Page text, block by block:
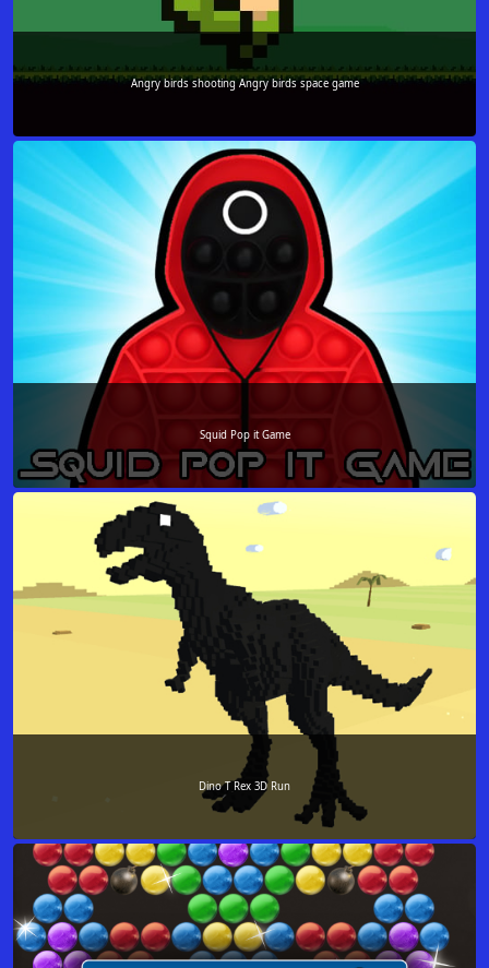
Angry birds shooting Angry birds space game
Squid Pop it Game
Dino T Rex 3D Run